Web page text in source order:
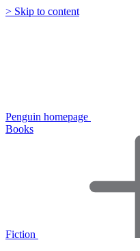
> Skip to content
Penguin homepage
Books
Fiction